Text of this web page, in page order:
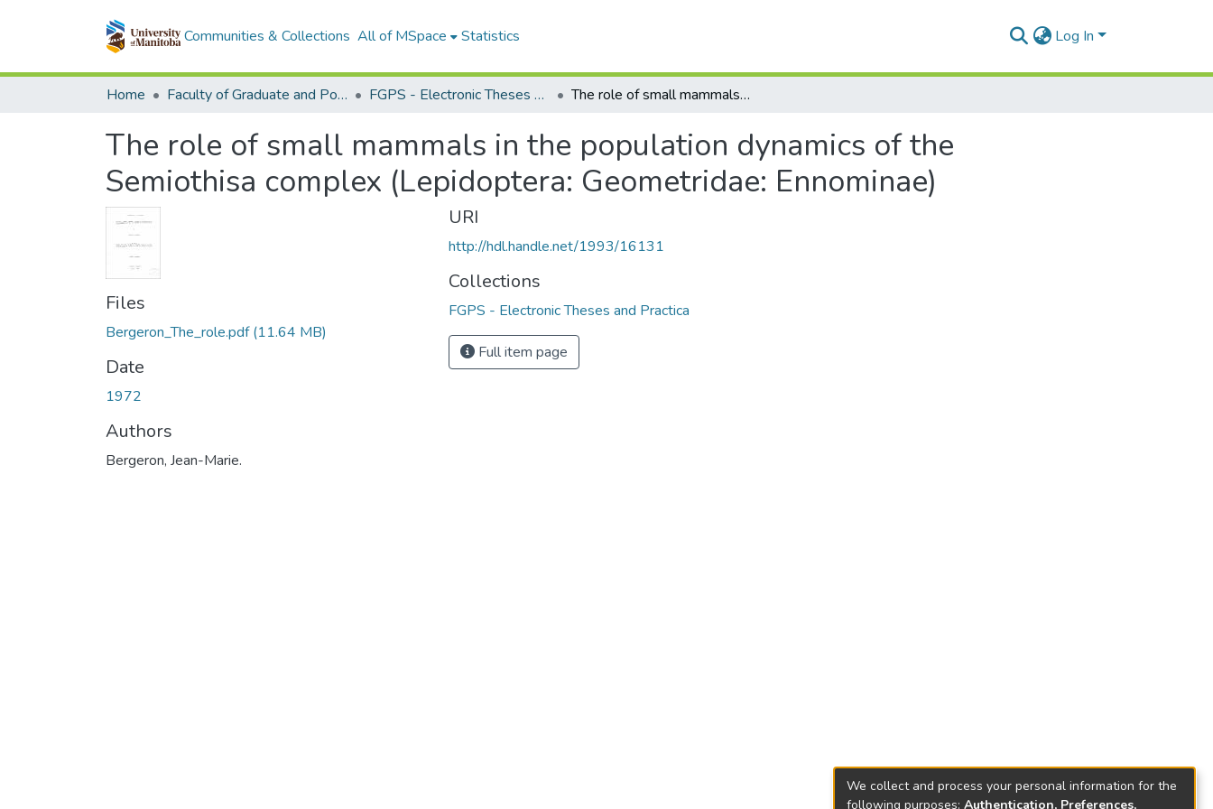
Communities & Collections All of MSpace Statistics Log In
Home Faculty of Graduate and Postdoctoral Studies (Electronic Theses and Practica) FGPS - Electronic Theses and Practica The role of small mammals in the population dynamics of the Semiothisa complex (Lepidoptera: Geometridae: Ennominae)
The role of small mammals in the population dynamics of the
Semiothisa complex (Lepidoptera: Geometridae: Ennominae)
Files
Bergeron_The_role.pdf(11.64 MB)
Date
1972
Authors
Bergeron, Jean-Marie.
URI
http://hdl.handle.net/1993/16131
Collections
FGPS - Electronic Theses and Practica
Full item page
We collect and process your personal information for the
following purposes: Authentication, Preferences,